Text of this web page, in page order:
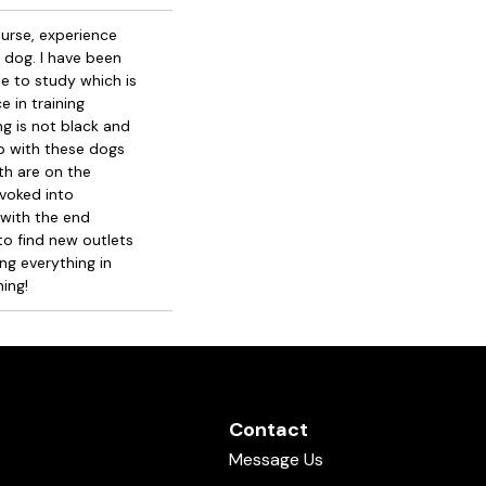
experience
I have been
to study which is
in training
is not black and
with these dogs
are on the
into
the end
find new outlets
everything in
Contact
Message Us